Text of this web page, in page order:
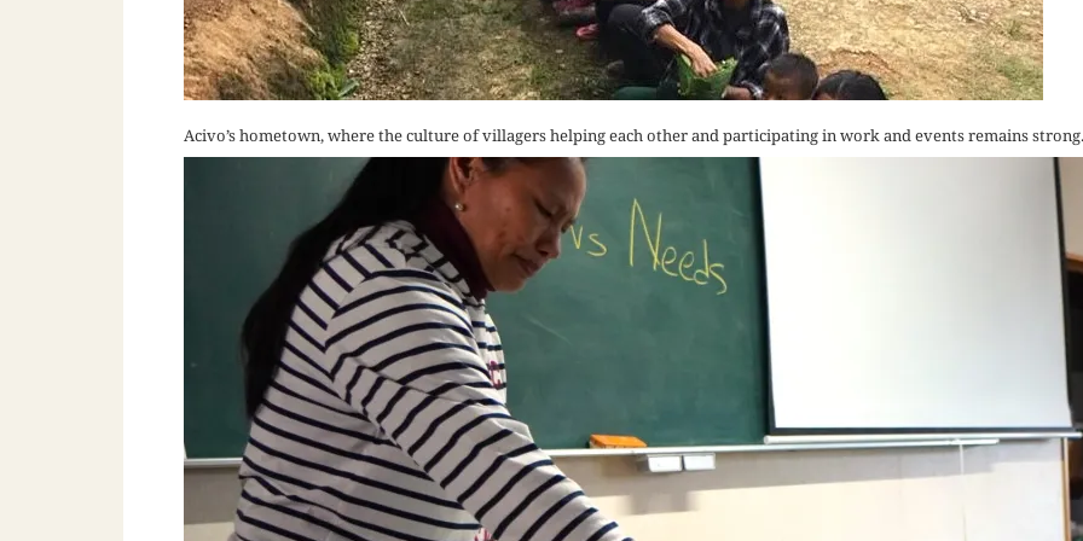
Acivo’s hometown, where the culture of villagers helping each other and participating in work and events remains strong.